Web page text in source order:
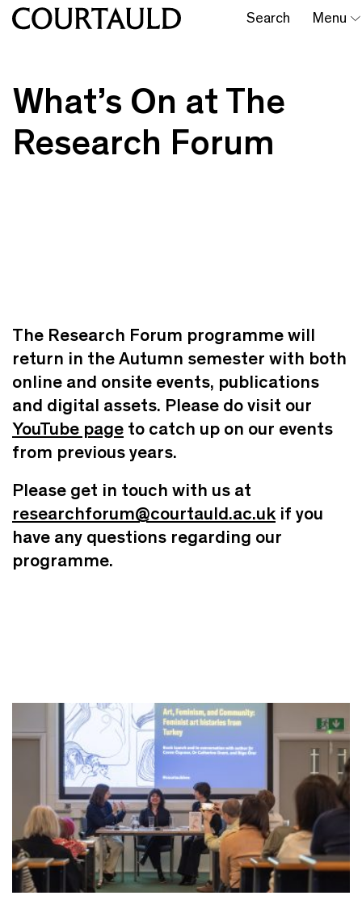
Search Menu
What’s On at The
Research Forum
The Research Forum programme will
return in the Autumn semester with both
online and onsite events, publications
and digital assets. Please do visit our
YouTube page to catch up on our events
from previous years.
Please get in touch with us at
researchforum@courtauld.ac.ukif you
have any questions regarding our
programme.